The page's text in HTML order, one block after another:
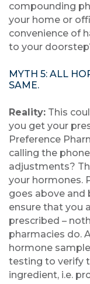
compounding
your home or
convenience of
to your
MYTH 5: ALL
SAME.
Reality: This
you get your
Preference
calling the
adjustments?
your hormones.
goes above
ensure that you
prescribed –
pharmacies do.
hormone
testing to verify
ingredient, i.e.